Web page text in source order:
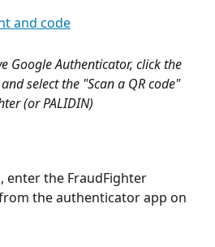
Google Authenticator, click the
select the "Scan a QR code"
(or PALIDIN)
enter the FraudFighter
the authenticator app on